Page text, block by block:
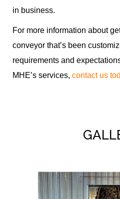
in business.
For more information about
conveyor that’s been
requirements and
MHE’s services, contact us